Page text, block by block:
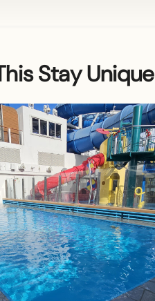
Stay Unique